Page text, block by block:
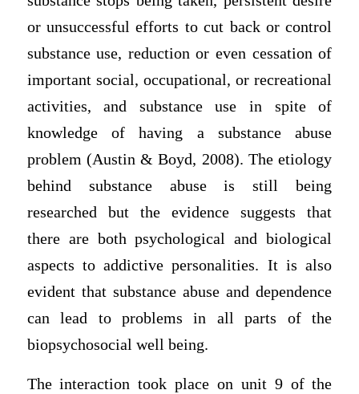
or unsuccessful efforts to cut back or control
substance use, reduction or even cessation of
important social, occupational, or recreational
activities, and substance use in spite of
knowledge of having a substance abuse
problem (Austin & Boyd, 2008). The etiology
behind substance abuse is still being
researched but the evidence suggests that
there are both psychological and biological
aspects to addictive personalities. It is also
evident that substance abuse and dependence
can lead to problems in all parts of the
biopsychosocial well being.
The interaction took place on unit 9 of the